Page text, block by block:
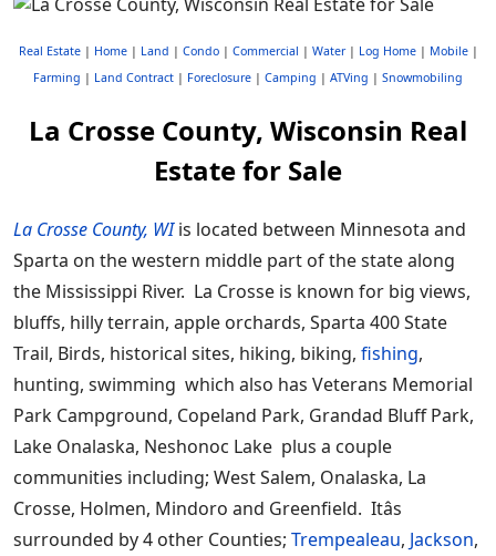
Real Estate| Home| Land | Condo| Commercial | Water| Log Home| Mobile|
Farming | Land Contract | Foreclosure | Camping | ATVing | Snowmobiling
La Crosse County, Wisconsin Real
Estate for Sale
La Crosse County, WIis located between Minnesota and
Sparta on the western middle part of the state along
the Mississippi River. La Crosse is known for big views,
bluffs, hilly terrain, apple orchards, Sparta 400 State
Trail, Birds, historical sites, hiking, biking, fishing,
hunting, swimming which also has Veterans Memorial
Park Campground, Copeland Park, Grandad Bluff Park,
Lake Onalaska, Neshonoc Lake plus a couple
communities including; West Salem, Onalaska, La
Crosse, Holmen, Mindoro and Greenfield. Itâs
surrounded by 4 other Counties; Trempealeau, Jackson,